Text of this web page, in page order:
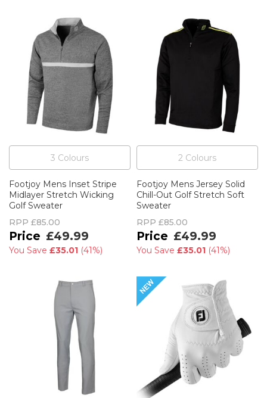
3 Colours
Footjoy Mens Inset Stripe
Midlayer Stretch Wicking
Golf Sweater
RPP £85.00
£49.99
You Save £35.01 (41%)
2 Colours
Footjoy Mens Jersey Solid
Chill-Out Golf Stretch Soft
Sweater
RPP £85.00
£49.99
You Save £35.01 (41%)